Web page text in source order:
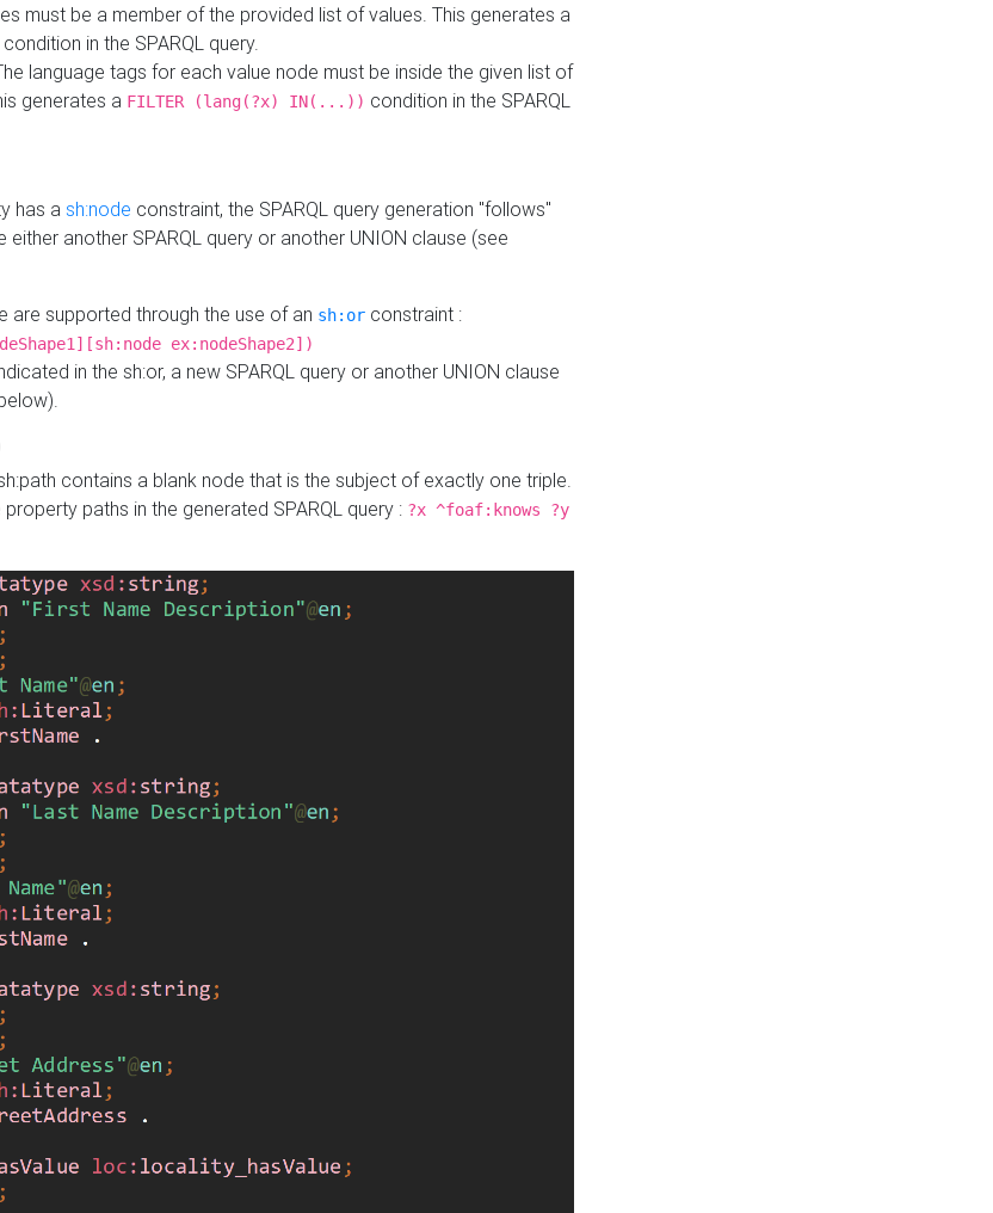
must be a member of the provided list of values. This generates a
condition in the SPARQL query.
language tags for each value node must be inside the given list of
generates a FILTER (lang(?x) IN(...)) condition in the SPARQL
has a sh:node constraint, the SPARQL query generation "follows"
another SPARQL query or another UNION clause (see
are supported through the use of an sh:or constraint :
ex:nodeShape2])
in the sh:or, a new SPARQL query or another UNION clause
contains a blank node that is the subject of exactly one triple.
paths in the generated SPARQL query : ?x ^foaf:knows ?y